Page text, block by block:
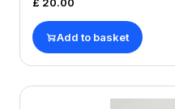
Add to basket